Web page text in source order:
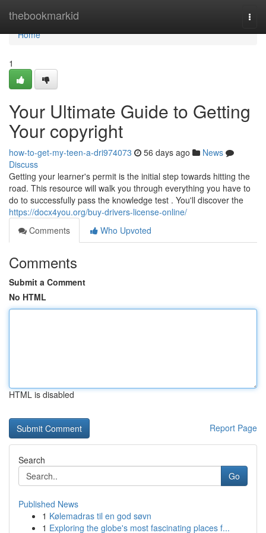
thebookmarkid
Home
Home
1
Your Ultimate Guide to Getting
Your copyright
how-to-get-my-teen-a-dri974073 56 days ago
News
Discuss
Getting your learner's permit is the initial step towards hitting the
road. This resource will walk you through everything you have to
do to successfully pass the knowledge test . You'll discover the
https://docx4you.org/buy-drivers-license-online/
Comments
Who Upvoted
Comments
Submit a Comment
No HTML
HTML is disabled
Report Page
Search
Go
Published News
1 Kølemadras til en god søvn
1 Exploring the globe's most fascinating places f...